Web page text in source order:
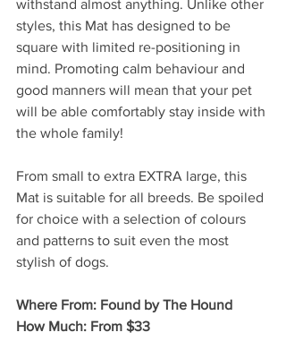
withstand almost anything. Unlike other
styles, this Mat has designed to be
square with limited re-positioning in
mind. Promoting calm behaviour and
good manners will mean that your pet
will be able comfortably stay inside with
the whole family!
From small to extra EXTRA large, this
Mat is suitable for all breeds. Be spoiled
for choice with a selection of colours
and patterns to suit even the most
stylish of dogs.
Where From: Found by The Hound
How Much: From $33